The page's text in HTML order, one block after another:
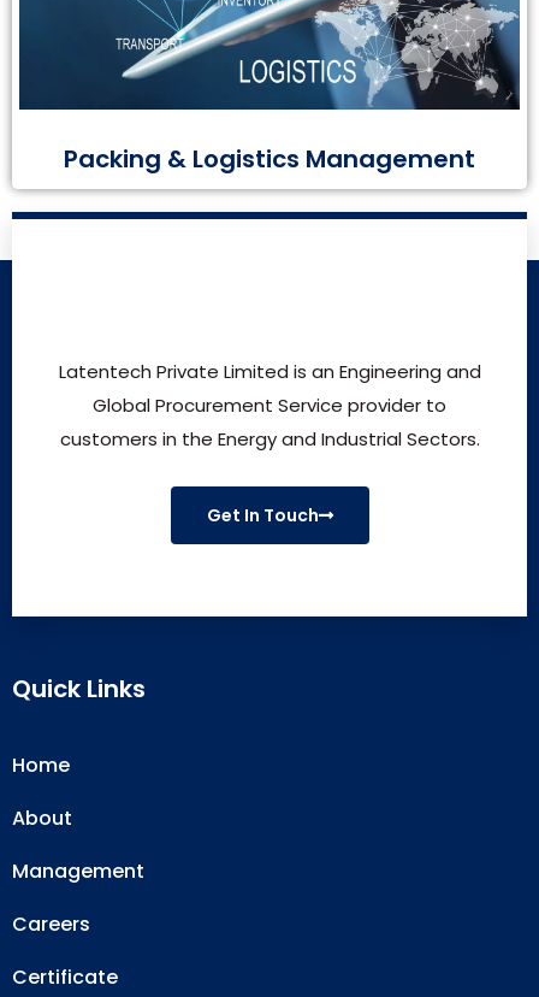
Packing & Logistics Management
Latentech Private Limited is an Engineering and
Global Procurement Service provider to
customers in the Energy and Industrial Sectors.
Get In Touch
Quick Links
Home
About
Management
Careers
Certificate